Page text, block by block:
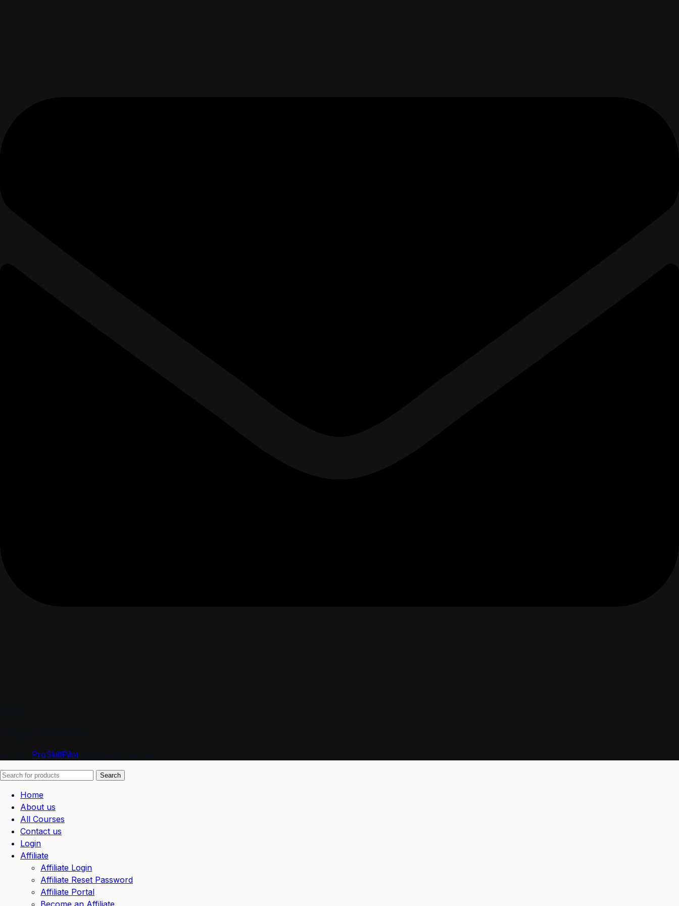
ProSkillPilot
Search
Home
About us
All Courses
Contact us
Login
Affiliate
Affiliate Login
Affiliate Reset Password
Affiliate Portal
Become an Affiliate